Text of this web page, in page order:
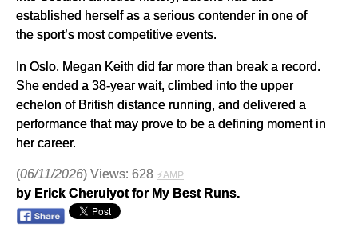
established herself as a serious contender in one of
the sport’s most competitive events.
In Oslo, Megan Keith did far more than break a record.
She ended a 38-year wait, climbed into the upper
echelon of British distance running, and delivered a
performance that may prove to be a defining moment in
her career.
(06/11/2026) Views: 628 ⚡AMP
by Erick Cheruiyot for My Best Runs.